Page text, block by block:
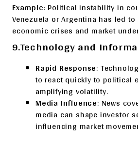
Example: Political instability in
Venezuela or Argentina has led
economic crises and market
9.Technology and
Rapid Response:
to react quickly to political
amplifying volatility.
Media Influence: News
media can shape investor
influencing market